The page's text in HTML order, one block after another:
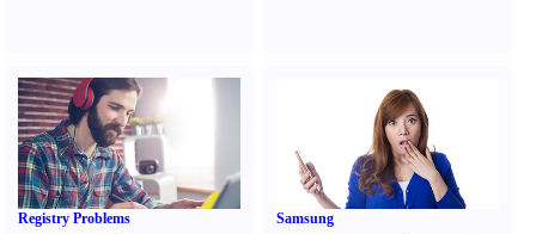
Registry Problems Samsung